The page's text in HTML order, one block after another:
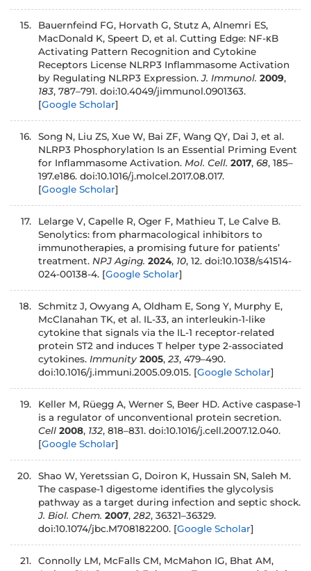
15.
Bauernfeind FG, Horvath G, Stutz A, Alnemri ES,
MacDonald K, Speert D, et al. Cutting Edge: NF-κB
Activating Pattern Recognition and Cytokine
Receptors License NLRP3 Inflammasome Activation
by Regulating NLRP3 Expression.J. Immunol. 2009,
183, 787–791. doi:10.4049/jimmunol.0901363.
[Google Scholar]
16.
Song N, Liu ZS, Xue W, Bai ZF, Wang QY, Dai J, et al.
NLRP3 Phosphorylation Is an Essential Priming Event
for Inflammasome Activation. Mol. Cell. 2017, 68, 185–
197.e186. doi:10.1016/j.molcel.2017.08.017.
[Google Scholar]
17.
Lelarge V, Capelle R, Oger F, Mathieu T, Le Calve B.
Senolytics: from pharmacological inhibitors to
immunotherapies, a promising future for patients’
treatment. NPJ Aging. 2024, 10, 12. doi:10.1038/s41514-
024-00138-4. [Google Scholar]
18.
Schmitz J, Owyang A, Oldham E, Song Y, Murphy E,
McClanahan TK, et al. IL-33, an interleukin-1-like
cytokine that signals via the IL-1 receptor-related
protein ST2 and induces T helper type 2-associated
cytokines. Immunity 2005, 23, 479–490.
doi:10.1016/j.immuni.2005.09.015. [Google Scholar]
19.
Keller M, Rüegg A, Werner S, Beer HD. Active caspase-1
is a regulator of unconventional protein secretion.
Cell 2008, 132, 818–831. doi:10.1016/j.cell.2007.12.040.
[Google Scholar]
20.
Shao W, Yeretssian G, Doiron K, Hussain SN, Saleh M.
The caspase-1 digestome identifies the glycolysis
pathway as a target during infection and septic shock.
J. Biol. Chem. 2007, 282, 36321–36329.
doi:10.1074/jbc.M708182200. [Google Scholar]
21.
Connolly LM, McFalls CM, McMahon IG, Bhat AM,